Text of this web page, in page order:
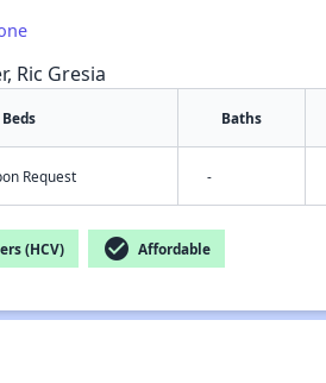
Ric Gresia
Beds Baths
Request -
(HCV) check_circle Affordable